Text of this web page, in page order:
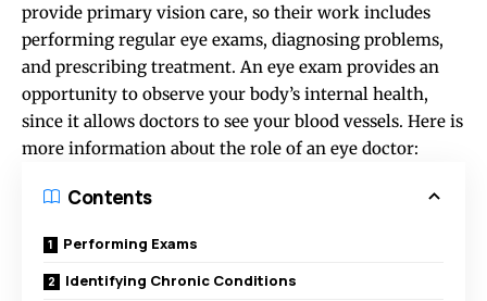
provide primary vision care, so their work includes
performing regular eye exams, diagnosing problems,
and prescribing treatment. An eye exam provides an
opportunity to observe your body’s internal health,
since it allows doctors to see your blood vessels. Here is
more information about the role of an eye doctor:
Contents
Performing Exams
Identifying Chronic Conditions